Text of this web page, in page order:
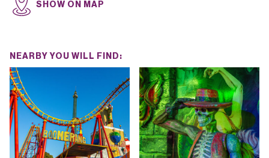
SHOW ON MAP
NEARBY YOU WILL FIND: